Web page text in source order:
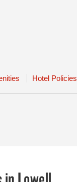
Hotel Policies